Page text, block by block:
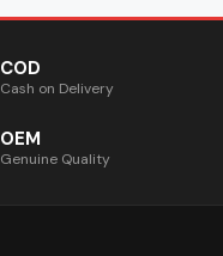
COD
Cash on Delivery
OEM
Genuine Quality